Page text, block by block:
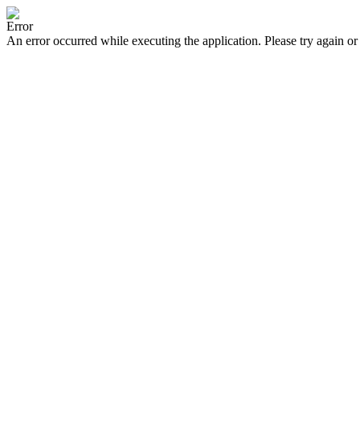
Error
An error occurred while executing the application. Please try again